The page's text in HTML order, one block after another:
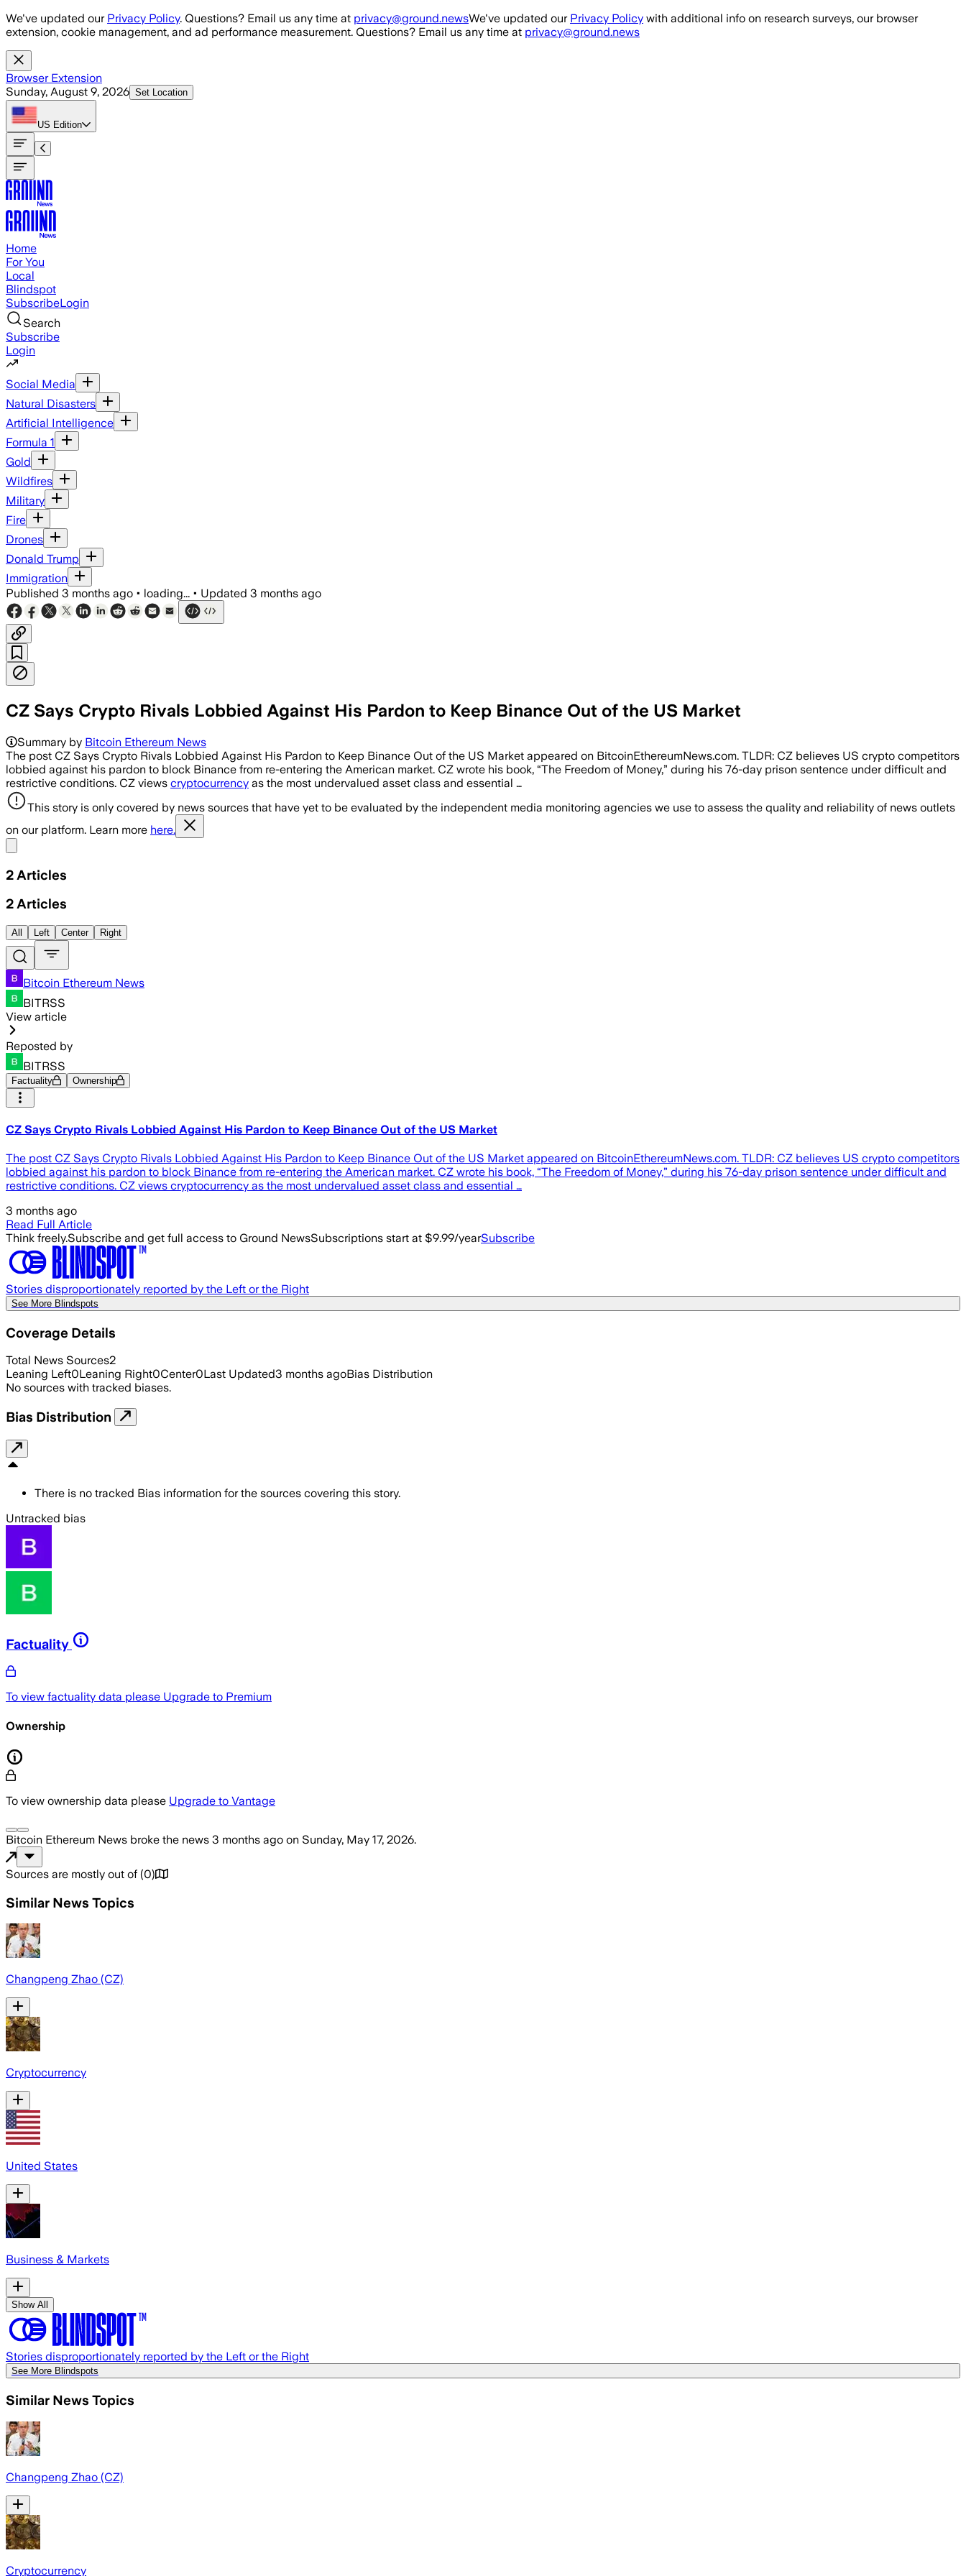
Skip to main content
We've updated our Privacy Policy. Questions? Email us any time at privacy@ground.newsWe've updated our Privacy Policy with additional info on research surveys, our browser
extension, cookie management, and ad performance measurement. Questions? Email us any time at privacy@ground.news
Browser Extension
Sunday, August 9, 2026 Set Location
US Edition
Home
For You
Local
Blindspot
SubscribeLogin
Search
Subscribe
Login
Social Media
Natural Disasters
Artificial Intelligence
Formula 1
Gold
Wildfires
Military
Fire
Drones
Donald Trump
Immigration
Published 3 months ago • loading... • Updated 3 months ago
CZ Says Crypto Rivals Lobbied Against His Pardon to Keep Binance Out of the US Market
Summary by Bitcoin Ethereum News
The post CZ Says Crypto Rivals Lobbied Against His Pardon to Keep Binance Out of the US Market appeared on BitcoinEthereumNews.com. TLDR: CZ believes US crypto competitors
lobbied against his pardon to block Binance from re-entering the American market. CZ wrote his book, “The Freedom of Money,” during his 76-day prison sentence under difficult and
restrictive conditions. CZ views cryptocurrency as the most undervalued asset class and essential …
This story is only covered by news sources that have yet to be evaluated by the independent media monitoring agencies we use to assess the quality and reliability of news outlets
on our platform. Learn more here.
2 Articles
2 Articles
All Left Center Right
Bitcoin Ethereum News
BITRSS
View article
Reposted by
BITRSS
Factuality Ownership
CZ Says Crypto Rivals Lobbied Against His Pardon to Keep Binance Out of the US Market
The post CZ Says Crypto Rivals Lobbied Against His Pardon to Keep Binance Out of the US Market appeared on BitcoinEthereumNews.com. TLDR: CZ believes US crypto competitors
lobbied against his pardon to block Binance from re-entering the American market. CZ wrote his book, “The Freedom of Money,” during his 76-day prison sentence under difficult and
restrictive conditions. CZ views cryptocurrency as the most undervalued asset class and essential …
3 months ago
Read Full Article
Think freely.Subscribe and get full access to Ground NewsSubscriptions start at $9.99/yearSubscribe
Stories disproportionately reported by the Left or the Right
See More Blindspots
Coverage Details
Total News Sources2
Leaning Left0Leaning Right0Center0Last Updated3 months agoBias Distribution
No sources with tracked biases.
Bias Distribution
There is no tracked Bias information for the sources covering this story.
Untracked bias
Factuality
To view factuality data please Upgrade to Premium
Ownership
To view ownership data please Upgrade to Vantage
Bitcoin Ethereum News broke the news 3 months ago on Sunday, May 17, 2026.
Sources are mostly out of (0)
Similar News Topics
Changpeng Zhao (CZ)
Cryptocurrency
United States
Business & Markets
Show All
Stories disproportionately reported by the Left or the Right
See More Blindspots
Similar News Topics
Changpeng Zhao (CZ)
Cryptocurrency